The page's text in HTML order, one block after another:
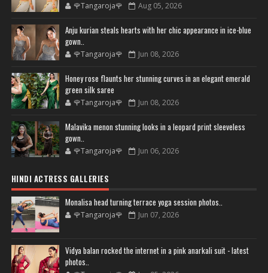
🌹Tangaroja🌹 Aug 05, 2026
Anju kurian steals hearts with her chic appearance in ice-blue
gown..
🌹Tangaroja🌹 Jun 08, 2026
Honey rose flaunts her stunning curves in an elegant emerald
green silk saree
🌹Tangaroja🌹 Jun 08, 2026
Malavika menon stunning looks in a leopard print sleeveless
gown..
🌹Tangaroja🌹 Jun 06, 2026
HINDI ACTRESS GALLERIES
Monalisa head turning terrace yoga session photos..
🌹Tangaroja🌹 Jun 07, 2026
Vidya balan rocked the internet in a pink anarkali suit - latest
photos..